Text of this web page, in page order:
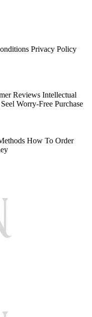
Privacy Policy
Reviews Intellectual
Seel Worry-Free Purchase
How To Order